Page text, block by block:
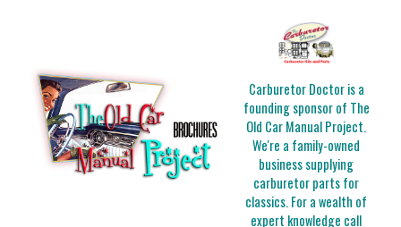
Carburetor Doctor is a
founding sponsor of The
Old Car Manual Project.
We're a family-owned
business supplying
carburetor parts for
classics. For a wealth of
expert knowledge call